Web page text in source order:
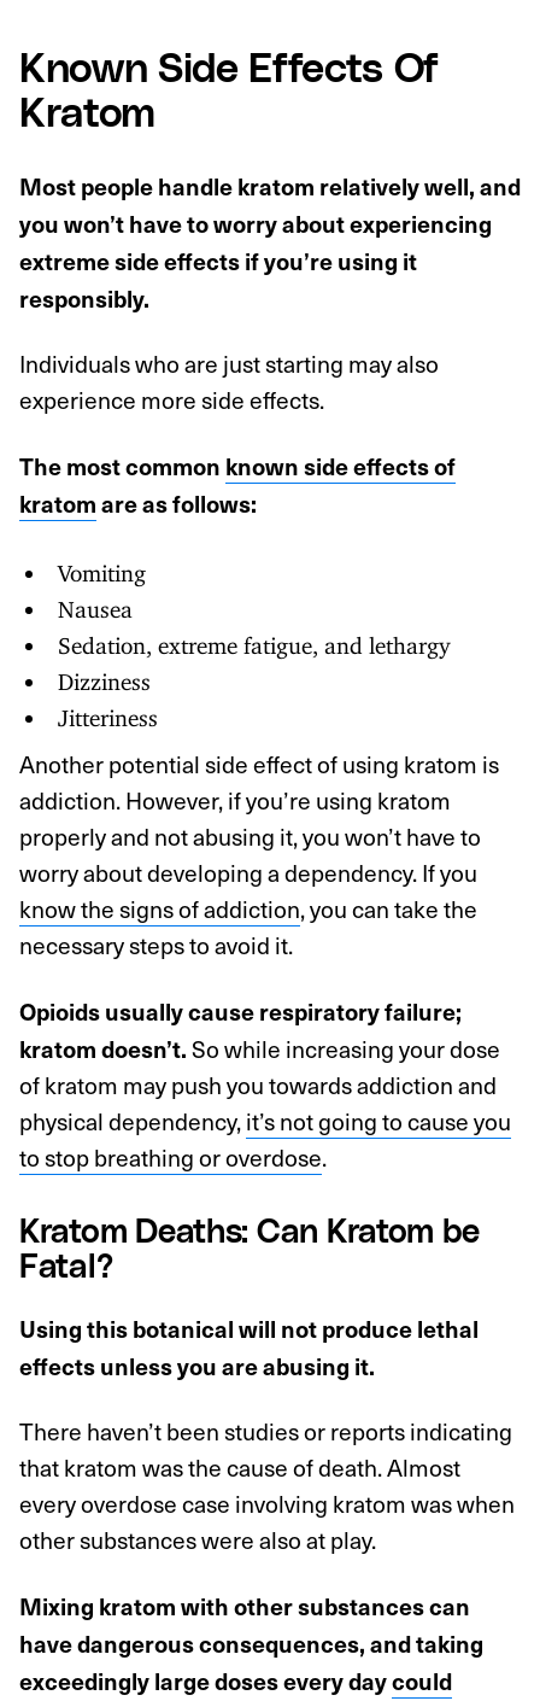
Known Side Effects Of
Kratom
Most people handle kratom relatively well, and
you won’t have to worry about experiencing
extreme side effects if you’re using it
responsibly.
Individuals who are just starting may also
experience more side effects.
The most common known side effects of
kratomare as follows:
Vomiting
Nausea
Sedation, extreme fatigue, and lethargy
Dizziness
Jitteriness
Another potential side effect of using kratom is
addiction. However, if you’re using kratom
properly and not abusing it, you won’t have to
worry about developing a dependency. If you
know the signs of addiction, you can take the
necessary steps to avoid it.
Opioids usually cause respiratory failure;
kratom doesn’t.So while increasing your dose
of kratom may push you towards addiction and
physical dependency,it’s not going to cause you
to stop breathing or overdose.
Kratom Deaths: Can Kratom be
Fatal?
Using this botanical will not produce lethal
effects unless you are abusing it.
There haven’t been studies or reports indicating
that kratom was the cause of death. Almost
every overdose case involving kratom was when
other substances were also at play.
Mixing kratom with other substances can
have dangerous consequences, and taking
exceedingly large doses every daycould